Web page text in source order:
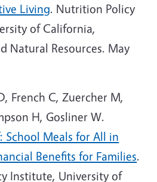
Living. Nutrition Policy
of California,
Natural Resources. May
French C, Zuercher M,
H, Gosliner W.
School Meals for All in
Benefits for Families.
Institute, University of